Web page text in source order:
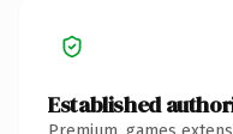
Established